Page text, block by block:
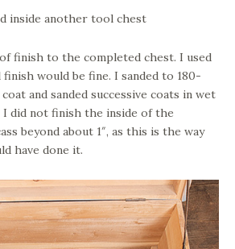
finish to the completed chest. I used
would be fine. I sanded to 180-
and sanded successive coats in wet
did not finish the inside of the
beyond about 1″, as this is the way
have done it.